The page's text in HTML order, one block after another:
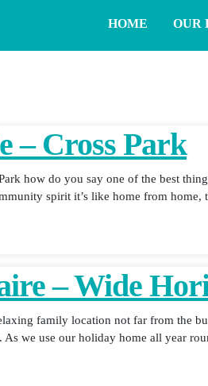
HOME OUR
– Cross Park
how do you say one of the best
spirit it’s like home from home,
– Wide
family location not far from the
we use our holiday home all year